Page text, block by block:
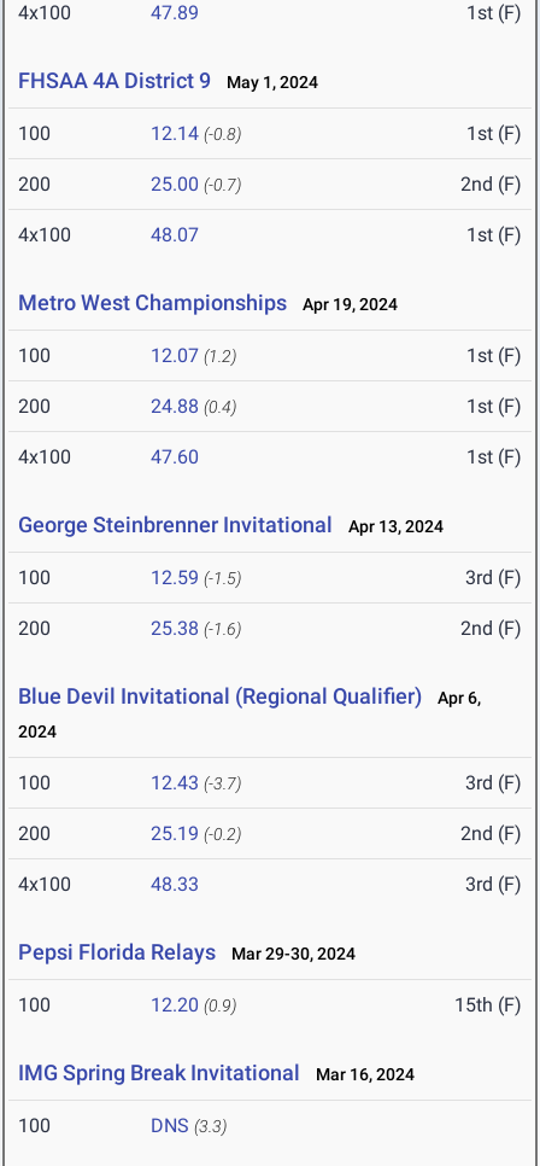
4x100 47.89 1st (F)
FHSAA 4A District 9 May 1, 2024
100 12.14 (-0.8) 1st (F)
200 25.00 (-0.7) 2nd (F)
4x100 48.07 1st (F)
Metro West Championships Apr 19, 2024
100 12.07 (1.2) 1st (F)
200 24.88 (0.4) 1st (F)
4x100 47.60 1st (F)
George Steinbrenner Invitational Apr 13, 2024
100 12.59 (-1.5) 3rd (F)
200 25.38 (-1.6) 2nd (F)
Blue Devil Invitational (Regional Qualifier)
Apr 6,
2024
100 12.43 (-3.7) 3rd (F)
200 25.19 (-0.2) 2nd (F)
4x100 48.33 3rd (F)
Pepsi Florida Relays Mar 29-30, 2024
100 12.20 (0.9) 15th (F)
IMG Spring Break Invitational Mar 16, 2024
100 DNS (3.3)